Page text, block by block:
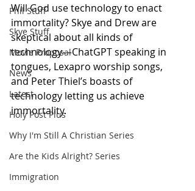
Phil Stuff
Skye Stuff
Movie Proposal
News
Latest
Holy Post Plus
Why I'm Still A Christian Series
Are the Kids Alright? Series
Immigration
Will God use technology to enact
immortality? Skye and Drew are
skeptical about all kinds of
technology—ChatGPT speaking in
tongues, Lexapro worship songs,
and Peter Thiel’s boasts of
technology letting us achieve
immortality.